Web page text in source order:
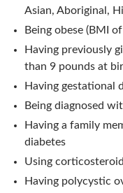
Asian, Aboriginal,
Being obese (BMI
Having previously
than 9 pounds at
Having gestational
Being diagnosed
Having a family
diabetes
Using
Having polycystic